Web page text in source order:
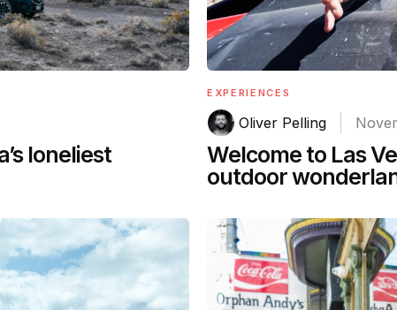
loneliest
EXPERIENCES
Oliver Pelling
Welcome to Las
outdoor